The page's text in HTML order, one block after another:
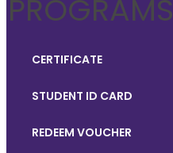
PROGRAMS
CERTIFICATE
STUDENT ID CARD
REDEEM VOUCHER